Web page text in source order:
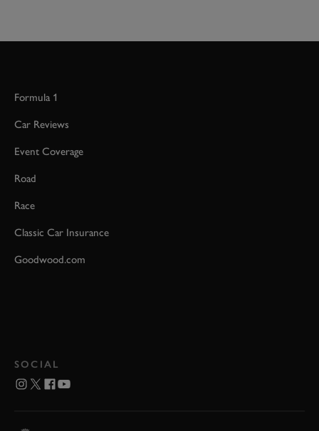
Formula 1
Car Reviews
Event Coverage
Road
Race
Classic Car Insurance
Goodwood.com
SOCIAL